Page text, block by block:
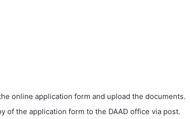
online application form and upload the documents.
of the application form to the DAAD office via post.